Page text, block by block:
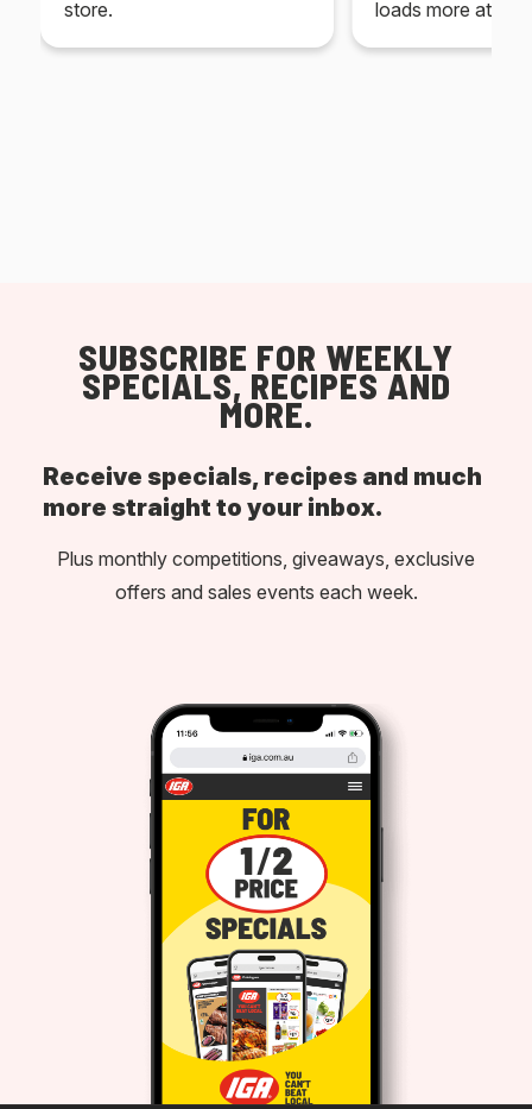
store. loads more at
SUBSCRIBE FOR WEEKLY
SPECIALS, RECIPES AND
MORE.
Receive specials, recipes and much
more straight to your inbox.
Plus monthly competitions, giveaways, exclusive
offers and sales events each week.